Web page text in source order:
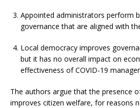
Appointed administrators perform
governance that are aligned with
Local democracy improves
but it has no overall impact on
effectiveness of COVID-19
The authors argue that the presence
improves citizen welfare, for reasons